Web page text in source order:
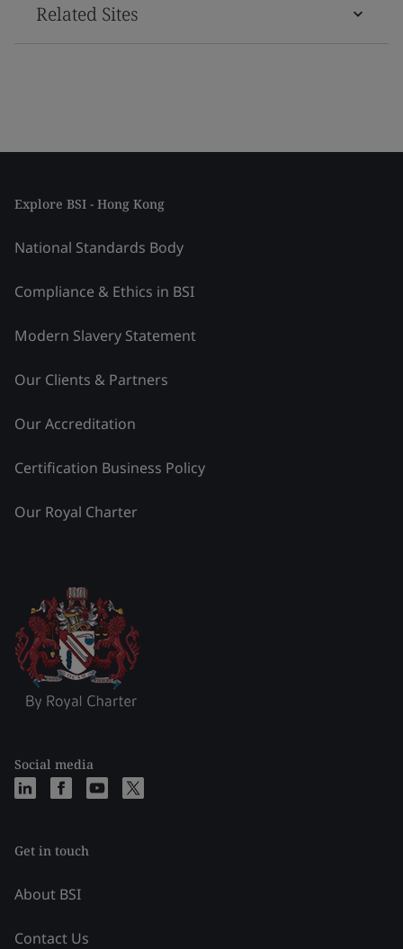
Related Sites
Explore BSI - Hong Kong
National Standards Body
Compliance & Ethics in BSI
Modern Slavery Statement
Our Clients & Partners
Our Accreditation
Certification Business Policy
Our Royal Charter
Social media
Get in touch
About BSI
Contact Us